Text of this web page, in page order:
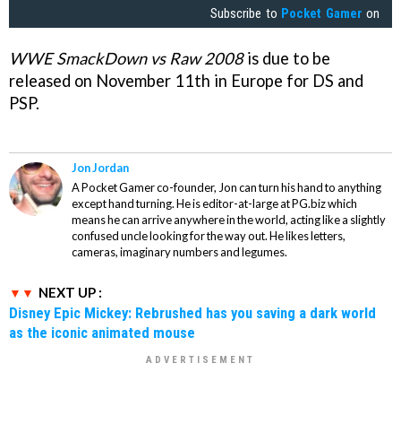
Subscribe to Pocket Gamer on
WWE SmackDown vs Raw 2008is due to be
released on November 11th in Europe for DS and
PSP.
Jon Jordan
A Pocket Gamer co-founder, Jon can turn his hand to anything
except hand turning. He is editor-at-large at PG.biz which
means he can arrive anywhere in the world, acting like a slightly
confused uncle looking for the way out. He likes letters,
cameras, imaginary numbers and legumes.
NEXT UP :
Disney Epic Mickey: Rebrushed has you saving a dark world
as the iconic animated mouse